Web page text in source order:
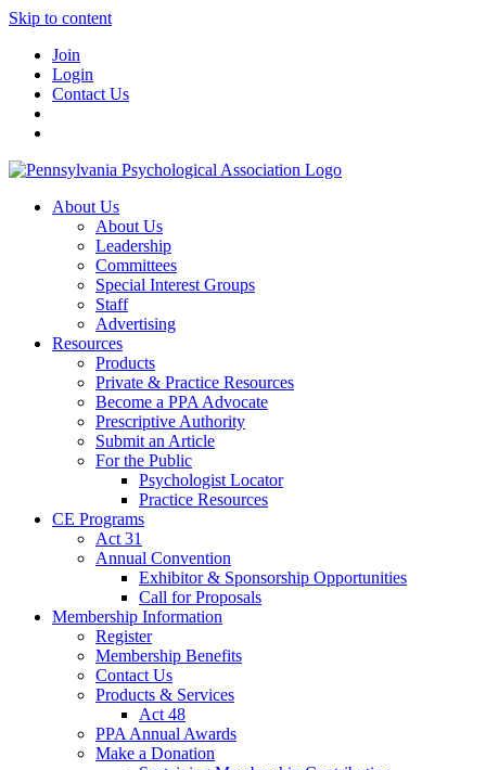
Skip to content
Join
Login
Contact Us
About Us
About Us
Leadership
Committees
Special Interest Groups
Staff
Advertising
Resources
Products
Private & Practice Resources
Become a PPA Advocate
Prescriptive Authority
Submit an Article
For the Public
Psychologist Locator
Practice Resources
CE Programs
Act 31
Annual Convention
Exhibitor & Sponsorship Opportunities
Call for Proposals
Membership Information
Register
Membership Benefits
Contact Us
Products & Services
Act 48
PPA Annual Awards
Make a Donation